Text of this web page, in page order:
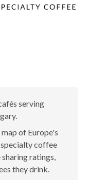
serving
of Europe's
coffee
ratings,
they drink.